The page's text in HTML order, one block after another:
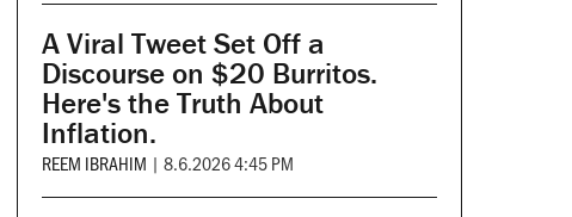
A Viral Tweet Set Off a
Discourse on $20 Burritos.
Here's the Truth About
Inflation.
REEM IBRAHIM | 8.6.2026 4:45 PM